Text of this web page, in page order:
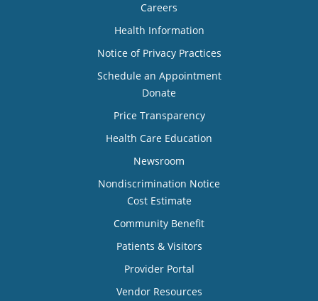
Careers
Health Information
Notice of Privacy Practices
Schedule an Appointment
Donate
Price Transparency
Health Care Education
Newsroom
Nondiscrimination Notice
Cost Estimate
Community Benefit
Patients & Visitors
Provider Portal
Vendor Resources